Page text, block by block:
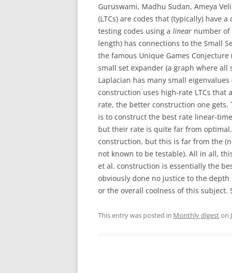
Guruswami, Madhu Sudan, Ameya
(LTCs) are codes that (typically) have
testing codes using a linear number of
length) has connections to the Small
the famous Unique Games Conjecture
small set expander (a graph where all
Laplacian has many small
construction uses high-rate LTCs that
rate, the better construction one gets.
is to construct the best rate linear-
but their rate is quite far from optimal.
construction, but this is far from the
not known to be testable). All in all,
et al. construction is essentially the
obviously done no justice to the
or the overall coolness of this subject.
This entry was posted in Monthly digeston